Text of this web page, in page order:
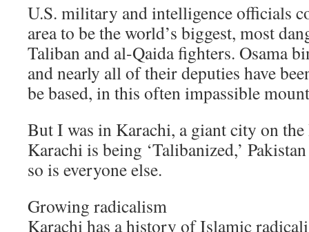
U.S. military and intelligence officials
area to be the world’s biggest, most
Taliban and al-Qaida fighters. Osama
and nearly all of their deputies have
be based, in this often impassible
But I was in Karachi, a giant city on
Karachi is being ‘Talibanized,’
so is everyone else.
Growing radicalism
Karachi has a history of Islamic